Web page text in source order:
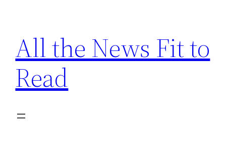
content
All the News Fit to
Read